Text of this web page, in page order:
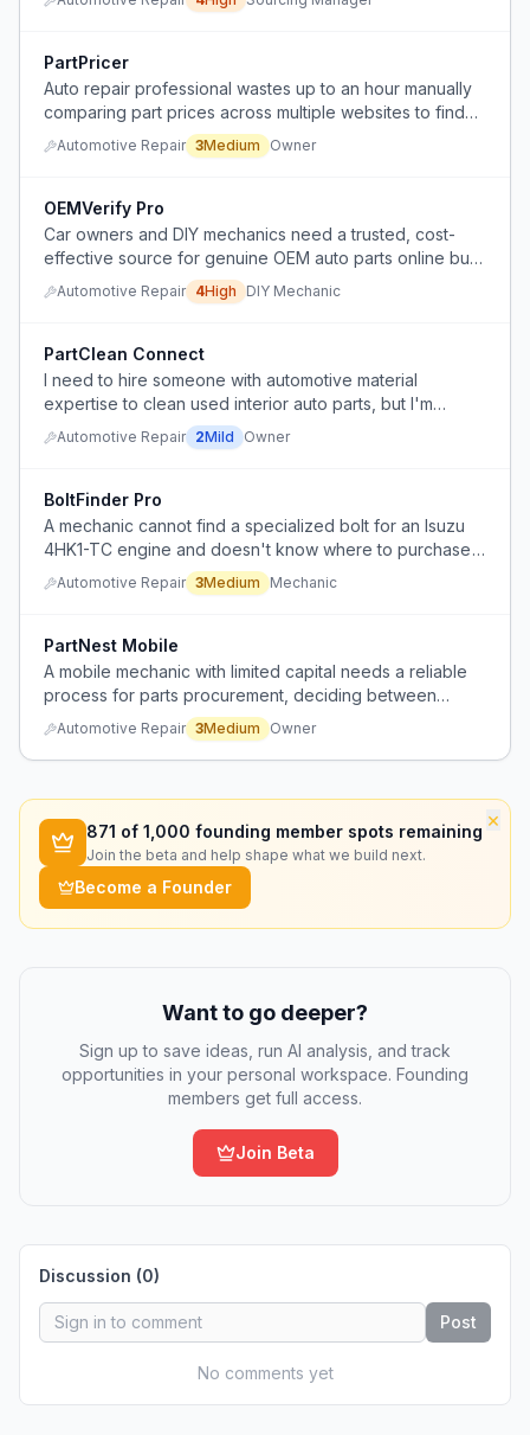
PartPricer
Auto repair professional wastes up to an hour manually
comparing part prices across multiple websites to find
the best deal.
Automotive Repair 3Medium Owner
OEMVerify Pro
Car owners and DIY mechanics need a trusted, cost-
effective source for genuine OEM auto parts online but
face uncertainty about part authenticity, correct fitment,
and shipping speed versus dealerships.
Automotive Repair 4High DIY Mechanic
PartClean Connect
I need to hire someone with automotive material
expertise to clean used interior auto parts, but I'm
unsure if detailers would take the job and what to pay
them.
Automotive Repair 2Mild Owner
BoltFinder Pro
A mechanic cannot find a specialized bolt for an Isuzu
4HK1-TC engine and doesn't know where to purchase
it. Automotive Repair 3Medium Mechanic
PartNest Mobile
A mobile mechanic with limited capital needs a reliable
process for parts procurement, deciding between
customer-supplied parts (with risk of wrong parts) and
upfront purchase with markup, but lacks cash flow for
expensive parts.
Automotive Repair 3Medium Owner
×
871 of 1,000 founding member spots remaining
Join the beta and help shape what we build next.
Become a Founder
Want to go deeper?
Sign up to save ideas, run AI analysis, and track
opportunities in your personal workspace. Founding
members get full access.
Join Beta
Discussion (0)
Post
No comments yet